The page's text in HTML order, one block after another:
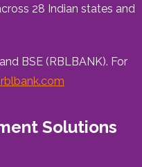
28 Indian states and
BSE (RBLBANK). For
Solutions